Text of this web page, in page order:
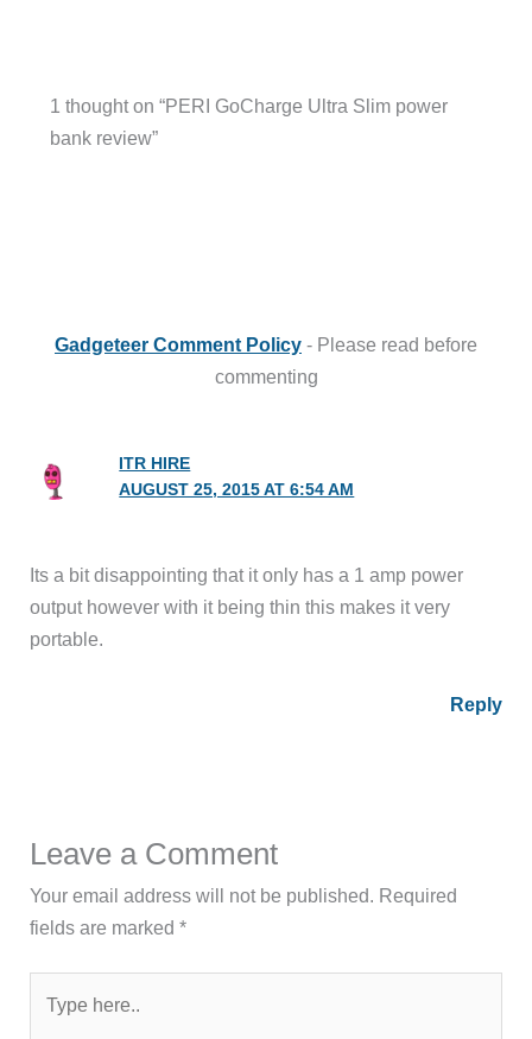
1 thought on “PERI GoCharge Ultra Slim power
bank review”
Gadgeteer Comment Policy - Please read before
commenting
ITR HIRE
AUGUST 25, 2015 AT 6:54 AM
Its a bit disappointing that it only has a 1 amp power
output however with it being thin this makes it very
portable.
Reply
Leave a Comment
Your email address will not be published. Required
fields are marked*
here..